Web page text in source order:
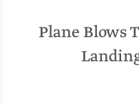
Plane Blows